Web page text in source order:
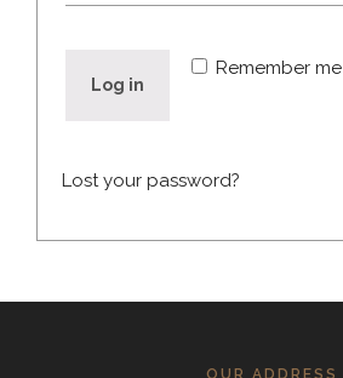
Remember me
Log in
Lost your password?
OUR ADDRESS